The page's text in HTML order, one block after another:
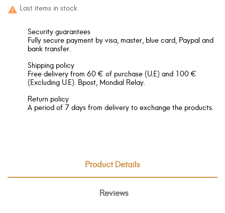
 Last items in stock
Security guarantees
Fully secure payment by visa, master, blue card, Paypal and
bank transfer.
Shipping policy
Free delivery from 60 € of purchase (U.E) and 100 €
(Excluding U.E). Bpost, Mondial Relay.
Return policy
A period of 7 days from delivery to exchange the products.
Product Details
Reviews